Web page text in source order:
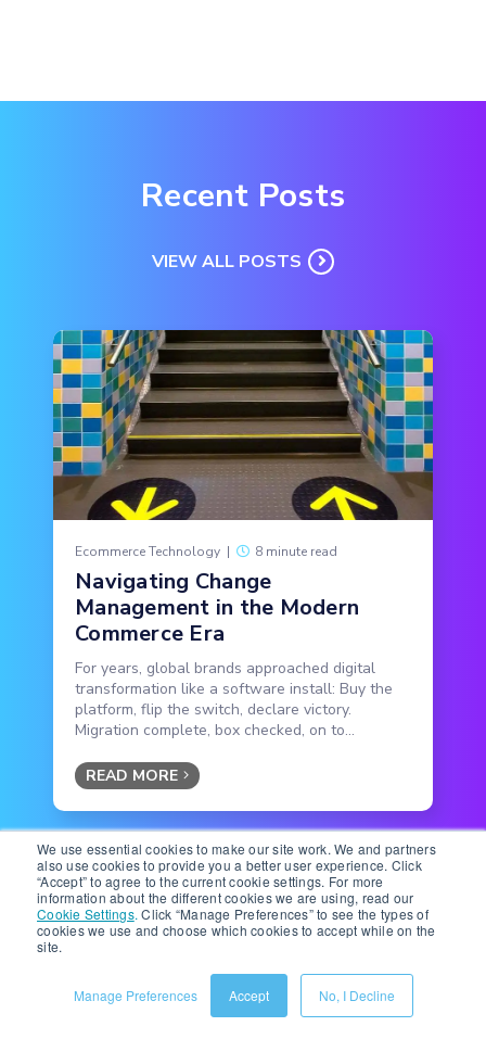
We use essential cookies to make our site work. We and partners
also use cookies to provide you a better user experience. Click
“Accept” to agree to the current cookie settings. For more
information about the different cookies we are using, read our
Cookie Settings. Click “Manage Preferences” to see the types of
cookies we use and choose which cookies to accept while on the
site.
Manage Preferences Accept No, I Decline
Recent Posts
VIEW ALL POSTS
Ecommerce Technology | 8 minute read
Navigating Change
Management in the Modern
Commerce Era
For years, global brands approached digital
transformation like a software install: Buy the
platform, flip the switch, declare victory.
Migration complete, box checked, on to...
READ MORE